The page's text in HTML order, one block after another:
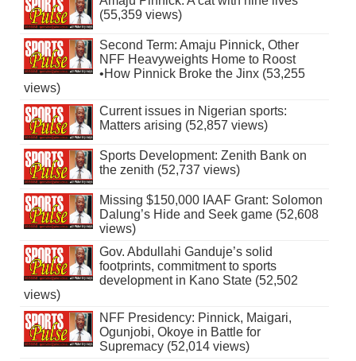
(55,359 views)
Second Term: Amaju Pinnick, Other
NFF Heavyweights Home to Roost
•How Pinnick Broke the Jinx (53,255
views)
Current issues in Nigerian sports:
Matters arising (52,857 views)
Sports Development: Zenith Bank on
the zenith (52,737 views)
Missing $150,000 IAAF Grant: Solomon
Dalung’s Hide and Seek game (52,608
views)
Gov. Abdullahi Ganduje’s solid
footprints, commitment to sports
development in Kano State (52,502
views)
NFF Presidency: Pinnick, Maigari,
Ogunjobi, Okoye in Battle for
Supremacy (52,014 views)